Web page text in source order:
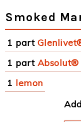
Smoked
1 part
1 part Absolut®
1 lemon